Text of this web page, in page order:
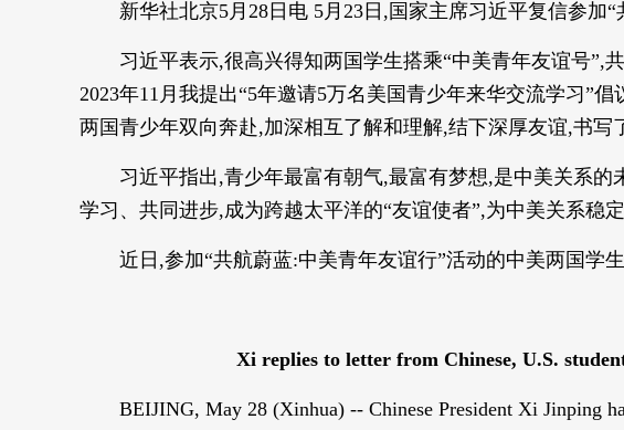
新华社北京5月28日电 5月23日,国家主席习近平复信参加
习近平表示,很高兴得知两国学生搭乘“中美青年友谊号”,
2023年11月我提出“5年邀请5万名美国青少年来华交流学习”
两国青少年双向奔赴,加深相互了解和理解,结下深厚友谊,书写
习近平指出,青少年最富有朝气,最富有梦想,是中美关系
学习、共同进步,成为跨越太平洋的“友谊使者”,为中美关系稳
近日,参加“共航蔚蓝:中美青年友谊行”活动的中美两国学
Xi replies to letter from Chinese, U.S.
BEIJING, May 28 (Xinhua) -- Chinese President Xi Jinping